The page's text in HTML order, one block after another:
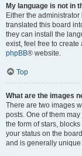
My language is not in
Either the
translated this board
they can install the
exist, feel free to
phpBB® website.
Top
What are the images
There are two images
posts. One of them
the form of stars,
your status on the
and is generally